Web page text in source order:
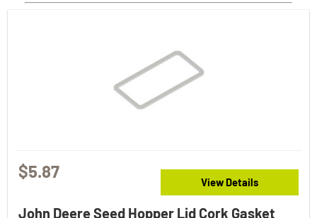
John Deere Seed Hopper Lid Cork Gasket
$5.87
View Details